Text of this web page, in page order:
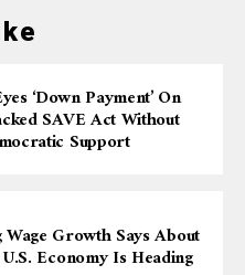
‘down Payment’ On
SAVE Act Without
Support
Growth Says About
Economy Is Heading